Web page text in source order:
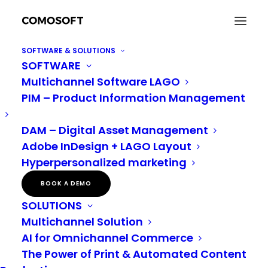
SOFTWARE & SOLUTIONS
SOFTWARE
Multichannel Software LAGO
PIM – Product Information Management
DAM – Digital Asset Management
Adobe InDesign + LAGO Layout
Hyperpersonalized marketing
BOOK A DEMO
SOLUTIONS
Multichannel Solution
AI for Omnichannel Commerce
The Power of Print & Automated Content
Are you ready to make 2023 the best DAM year
yet?
Home
Digital Asset Management
Are you ready to make 2023 the
best DAM year yet?
There are so many considerations that factor into
selecting new software. After all, you’re making a